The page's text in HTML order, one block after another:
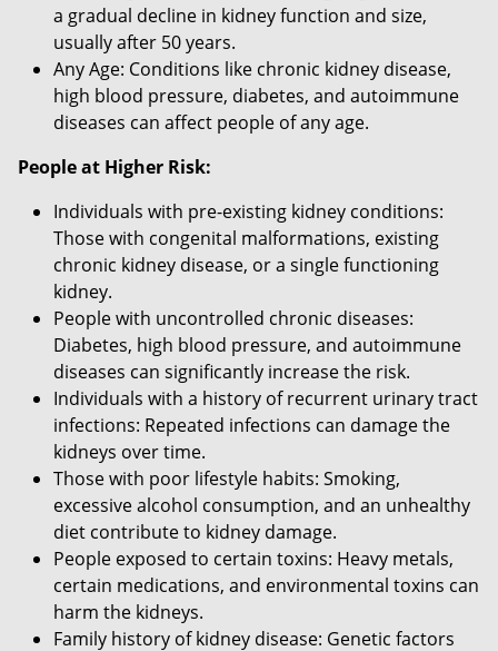
a gradual decline in kidney function and size,
usually after 50 years.
Any Age: Conditions like chronic kidney disease,
high blood pressure, diabetes, and autoimmune
diseases can affect people of any age.
People at Higher Risk:
Individuals with pre-existing kidney conditions:
Those with congenital malformations, existing
chronic kidney disease, or a single functioning
kidney.
People with uncontrolled chronic diseases:
Diabetes, high blood pressure, and autoimmune
diseases can significantly increase the risk.
Individuals with a history of recurrent urinary tract
infections: Repeated infections can damage the
kidneys over time.
Those with poor lifestyle habits: Smoking,
excessive alcohol consumption, and an unhealthy
diet contribute to kidney damage.
People exposed to certain toxins: Heavy metals,
certain medications, and environmental toxins can
harm the kidneys.
Family history of kidney disease: Genetic factors